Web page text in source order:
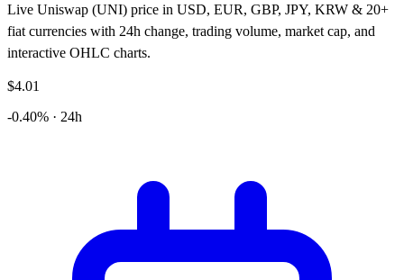
Live Uniswap (UNI) price in USD, EUR, GBP, JPY, KRW & 20+
fiat currencies with 24h change, trading volume, market cap, and
interactive OHLC charts.
$4.01
-0.40% · 24h